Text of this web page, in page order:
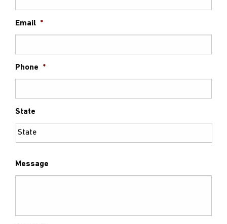
Email *
Phone *
State
Message